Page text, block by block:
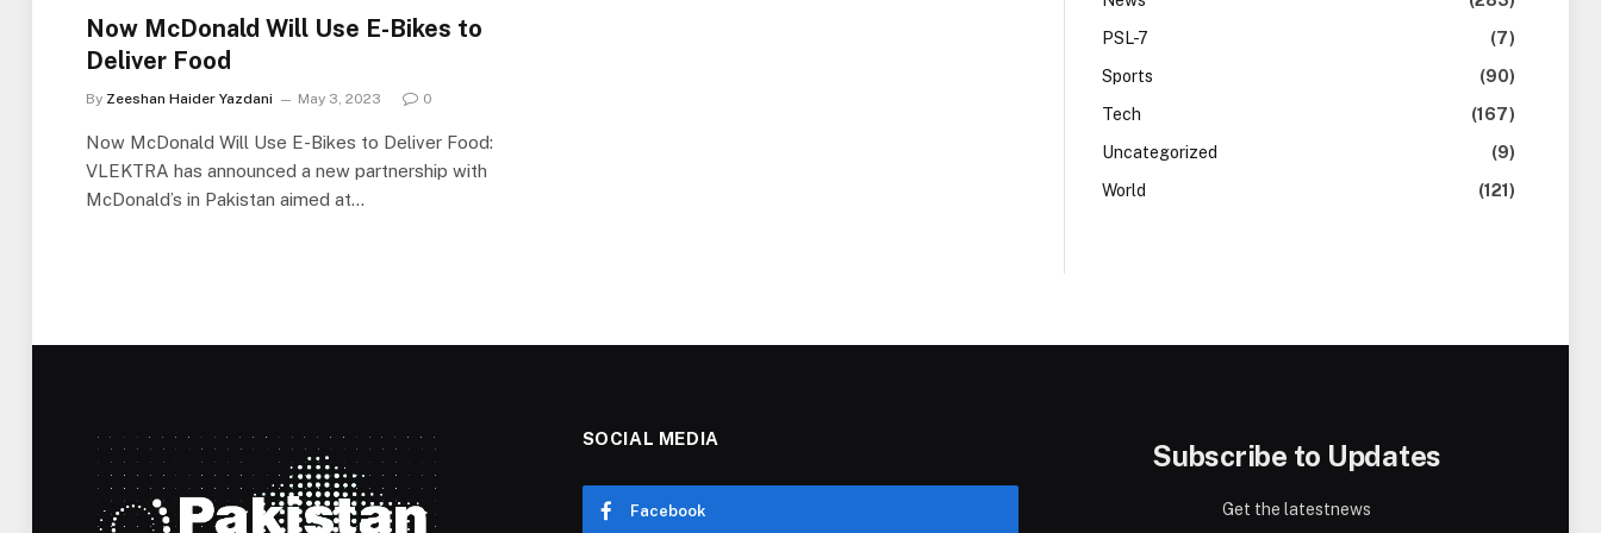
Now McDonald Will Use E-Bikes to
Deliver Food
By Zeeshan Haider Yazdani May 3, 2023 0
Now McDonald Will Use E-Bikes to Deliver Food:
VLEKTRA has announced a new partnership with
McDonald’s in Pakistan aimed at…
PSL-7
(7)
Sports
(90)
Tech
(167)
Uncategorized
(9)
World
(121)
SOCIAL MEDIA
Facebook
Subscribe to Updates
Get the latestnews